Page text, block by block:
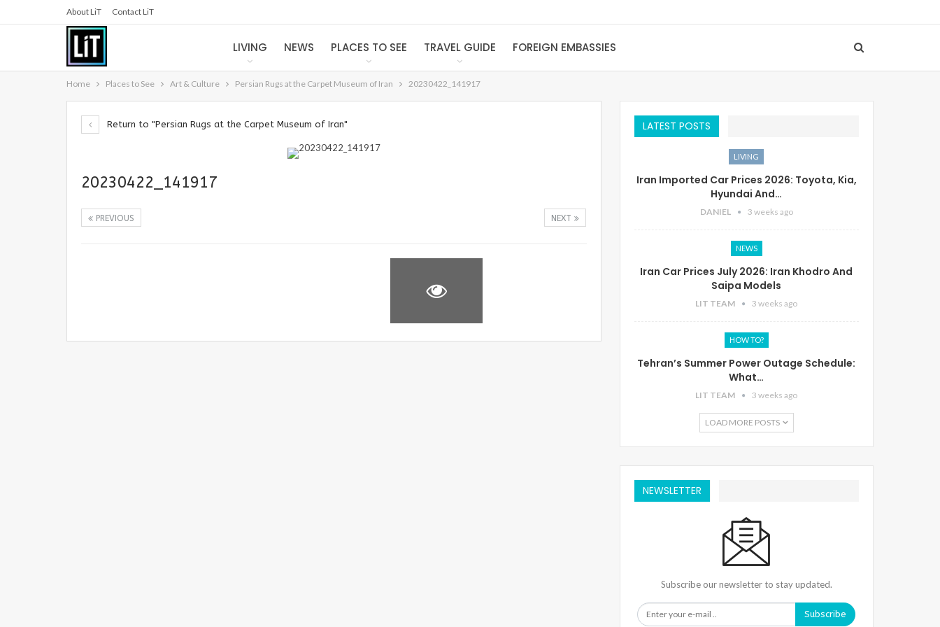
About LiT Contact LiT
LIVING NEWS PLACES TO SEE TRAVEL GUIDE FOREIGN EMBASSIES
Home Places to See Art & Culture Persian Rugs at the Carpet Museum of Iran 20230422_141917
Return to "Persian Rugs at the Carpet Museum of Iran"
20230422_141917
NEXT
PREVIOUS
LATEST POSTS
LIVING
Iran Imported Car Prices 2026: Toyota, Kia,
Hyundai And…
DANIEL 3 weeks ago
NEWS
Iran Car Prices July 2026: Iran Khodro And
Saipa Models
LIT TEAM 3 weeks ago
HOW TO?
Tehran’s Summer Power Outage Schedule:
What…
LIT TEAM 3 weeks ago
LOAD MORE POSTS
NEWSLETTER
Subscribe our newsletter to stay updated.
Subscribe